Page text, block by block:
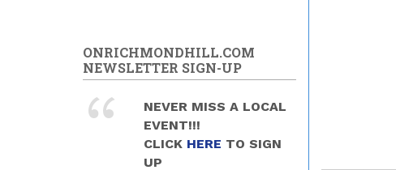
ONRICHMONDHILL.COM
NEWSLETTER SIGN-UP
NEVER MISS A LOCAL
EVENT!!!
CLICK HERE TO SIGN
UP